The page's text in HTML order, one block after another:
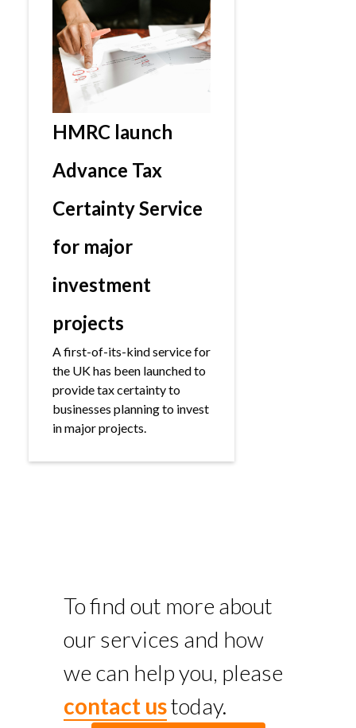
HMRC launch
Advance Tax
Certainty Service
for major
investment
projects
A first-of-its-kind service for
the UK has been launched to
provide tax certainty to
businesses planning to invest
in major projects.
To find out more about
our services and how
we can help you, please
contact ustoday.